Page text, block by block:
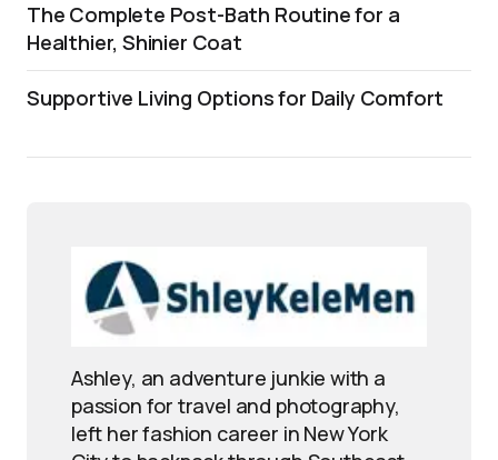
The Complete Post-Bath Routine for a
Healthier, Shinier Coat
Supportive Living Options for Daily Comfort
Ashley, an adventure junkie with a
passion for travel and photography,
left her fashion career in New York